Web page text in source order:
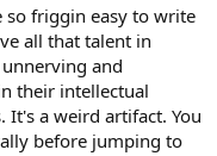
so friggin easy to write
all that talent in
and
their intellectual
It's a weird artifact. You
before jumping to